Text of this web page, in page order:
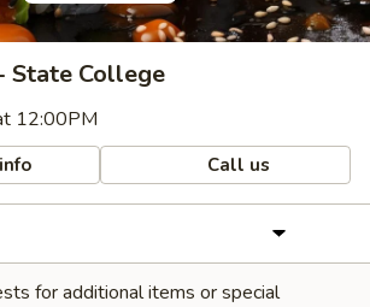
State College
12:00PM
Call us
for additional items or special